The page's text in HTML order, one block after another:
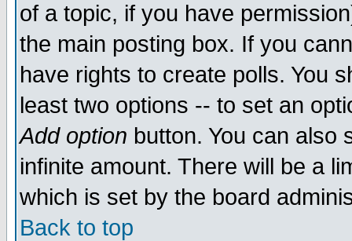
of a topic, if you have
the main posting box. If you
have rights to create polls. You
least two options -- to set an
Add option button. You can also
infinite amount. There will be a
which is set by the board
Back to top